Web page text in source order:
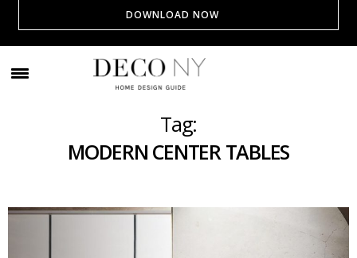
Tag:
MODERN CENTER TABLES